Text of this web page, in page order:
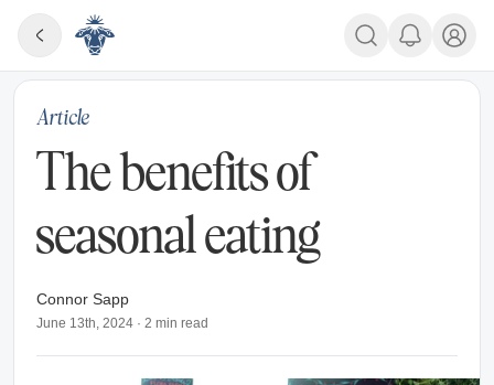
Article
The benefits of
seasonal eating
Connor Sapp
June 13th, 2024 · 2 min read